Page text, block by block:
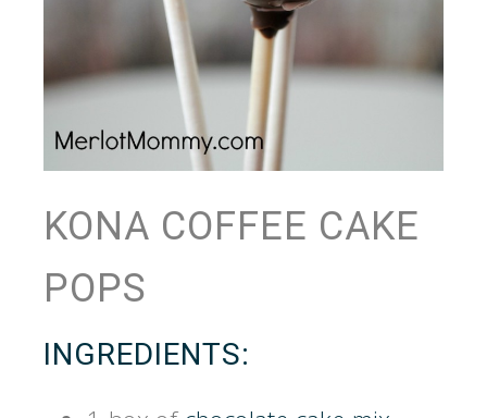
KONA COFFEE CAKE
POPS
INGREDIENTS: